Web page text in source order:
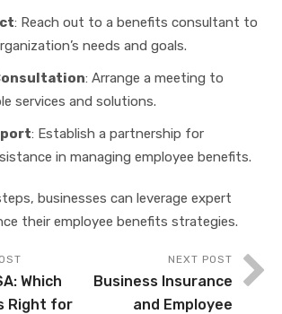
: Reach out to a benefits consultant to
needs and goals.
: Arrange a meeting to
services and solutions.
: Establish a partnership for
in managing employee benefits.
businesses can leverage expert
their employee benefits strategies.
Which
Right for
NEXT POST
Business Insurance
and Employee